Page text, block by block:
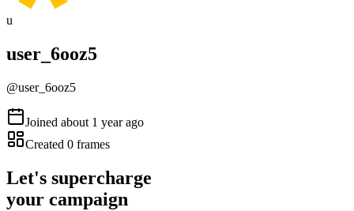
u
user_6ooz5
@user_6ooz5
Joined about 1 year ago
Created 0 frames
Let's supercharge
your campaign